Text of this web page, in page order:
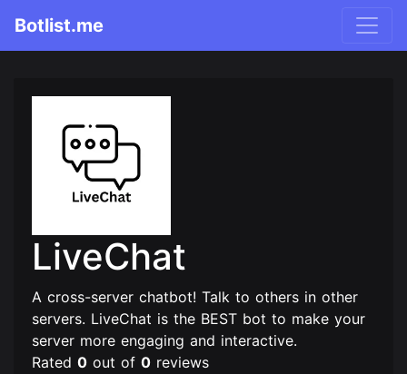
Botlist.me
LiveChat
A cross-server chatbot! Talk to others in other
servers. LiveChat is the BEST bot to make your
server more engaging and interactive.
Rated 0 out of 0 reviews